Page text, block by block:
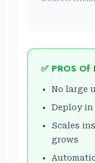
✅ PROS Of
No large
Deploy
Scales
grows